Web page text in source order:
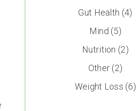
Gut Health (4)
Mind (5)
Nutrition (2)
Other (2)
Weight Loss (6)